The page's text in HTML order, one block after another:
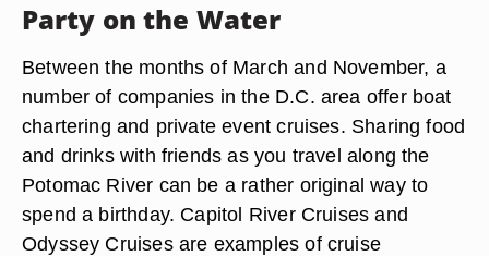
Party on the Water
Between the months of March and November, a
number of companies in the D.C. area offer boat
chartering and private event cruises. Sharing food
and drinks with friends as you travel along the
Potomac River can be a rather original way to
spend a birthday. Capitol River Cruises and
Odyssey Cruises are examples of cruise